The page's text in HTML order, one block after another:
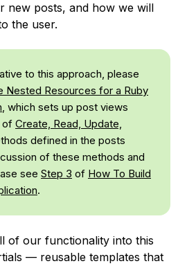
new posts, and how we will
the user.
to this approach, please
Nested Resources for a Ruby
, which sets up post views
of Create, Read, Update,
defined in the posts
of these methods and
see Step 3 of How To Build
.
of our functionality into this
— reusable templates that